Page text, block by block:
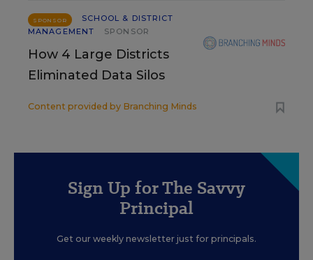
SPONSOR
SCHOOL & DISTRICT
MANAGEMENT
SPONSOR
How 4 Large Districts
Eliminated Data Silos
Content provided by Branching Minds
Sign Up for The Savvy
Principal
Get our weekly newsletter just for principals.